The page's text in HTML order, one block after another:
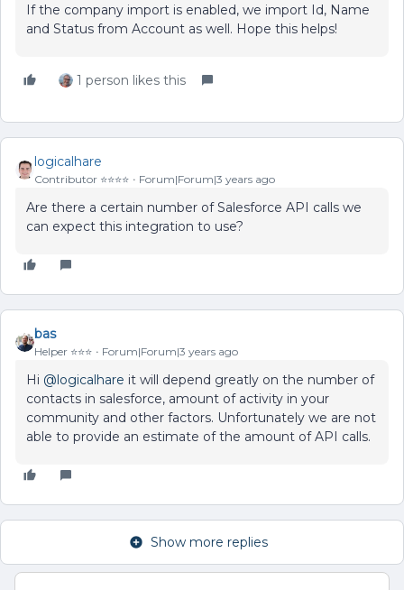
If the company import is enabled, we import Id, Name
and Status from Account as well. Hope this helps!
1 person likes this
logicalhare
Contributor ⭐️⭐️⭐️⭐️ Forum|Forum|3 years ago
Are there a certain number of Salesforce API calls we
can expect this integration to use?
bas
Helper ⭐️⭐️⭐️ Forum|Forum|3 years ago
Hi @logicalhare it will depend greatly on the number of
contacts in salesforce, amount of activity in your
community and other factors. Unfortunately we are not
able to provide an estimate of the amount of API calls.
Show more replies